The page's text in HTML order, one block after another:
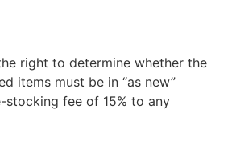
right to determine whether the
items must be in “as new”
stocking fee of 15% to any